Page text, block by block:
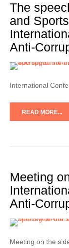
The
and
Anti-
International
READ MORE...
Meeting
Anti-
Meeting on the